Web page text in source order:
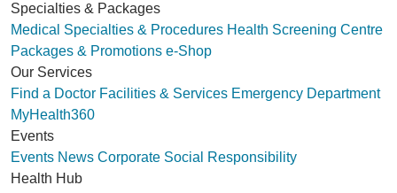
Specialties & Packages
Medical Specialties & Procedures Health Screening Centre
Packages & Promotions e-Shop
Our Services
Find a Doctor Facilities & Services Emergency Department
MyHealth360
Events
Events News Corporate Social Responsibility
Health Hub